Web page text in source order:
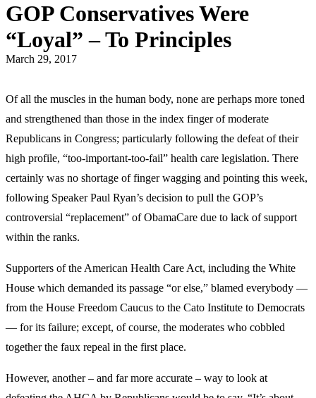
GOP Conservatives Were
“Loyal” – To Principles
March 29, 2017
Of all the muscles in the human body, none are perhaps more toned
and strengthened than those in the index finger of moderate
Republicans in Congress; particularly following the defeat of their
high profile, “too-important-too-fail” health care legislation. There
certainly was no shortage of finger wagging and pointing this week,
following Speaker Paul Ryan’s decision to pull the GOP’s
controversial “replacement” of ObamaCare due to lack of support
within the ranks.
Supporters of the American Health Care Act, including the White
House which demanded its passage “or else,” blamed everybody —
from the House Freedom Caucus to the Cato Institute to Democrats
— for its failure; except, of course, the moderates who cobbled
together the faux repeal in the first place.
However, another – and far more accurate – way to look at